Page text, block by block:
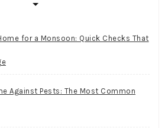
for a Monsoon: Quick Checks That
Against Pests: The Most Common